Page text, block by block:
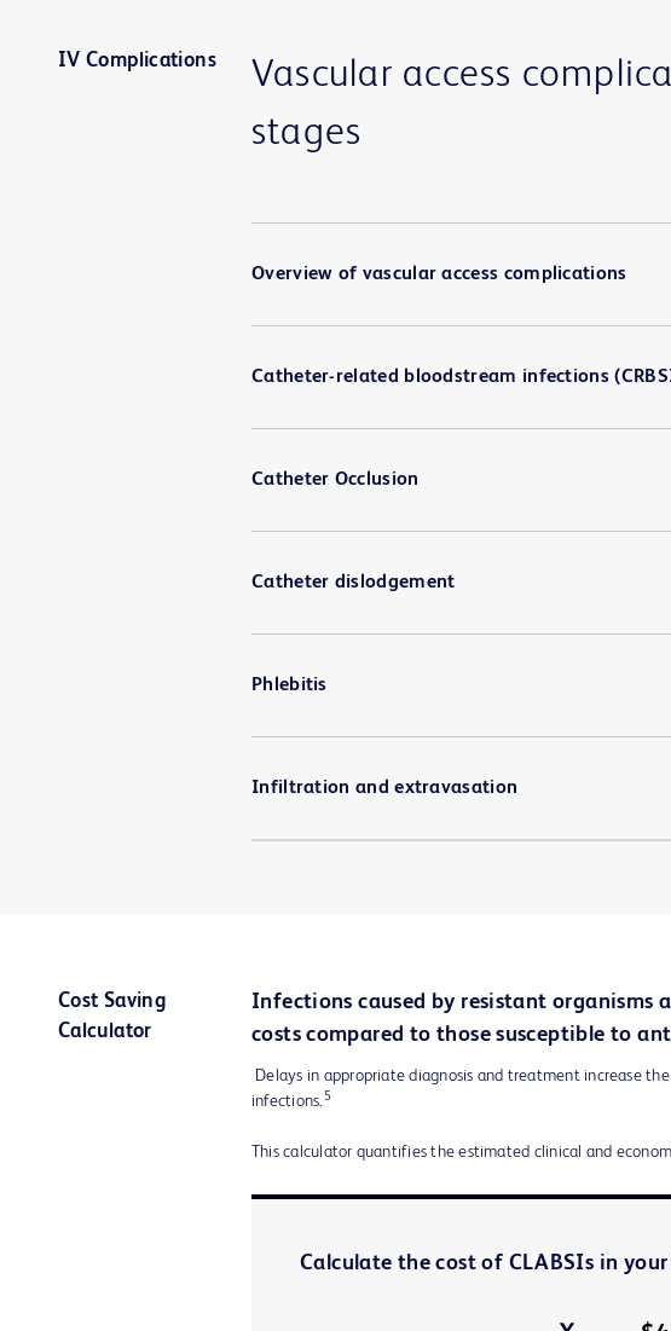
IV Complications
Vascular access
stages
Overview of vascular access complications
Catheter-related bloodstream infections
Catheter Occlusion
Catheter dislodgement
Phlebitis
Infiltration and extravasation
Cost Saving
Calculator
Infections caused by resistant organisms
costs compared to those susceptible to
Delays in appropriate diagnosis and treatment increase
infections. 5
This calculator quantifies the estimated clinical and
Calculate the cost of CLABSIs in